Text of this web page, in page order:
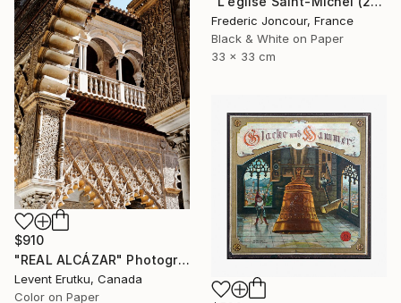
Frederic Joncour, France
Black & White on Paper
33 x 33 cm
$910
"REAL ALCÁZAR" Photograph
Levent Erutku, Canada
Color on Paper